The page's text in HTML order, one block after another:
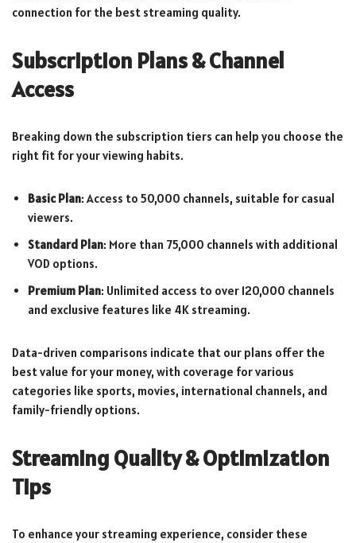
connection for the best streaming quality.
Subscription Plans & Channel
Access
Breaking down the subscription tiers can help you choose the
right fit for your viewing habits.
Basic Plan: Access to 50,000 channels, suitable for casual
viewers.
Standard Plan: More than 75,000 channels with additional
VOD options.
Premium Plan: Unlimited access to over 120,000 channels
and exclusive features like 4K streaming.
Data-driven comparisons indicate that our plans offer the
best value for your money, with coverage for various
categories like sports, movies, international channels, and
family-friendly options.
Streaming Quality & Optimization
Tips
To enhance your streaming experience, consider these